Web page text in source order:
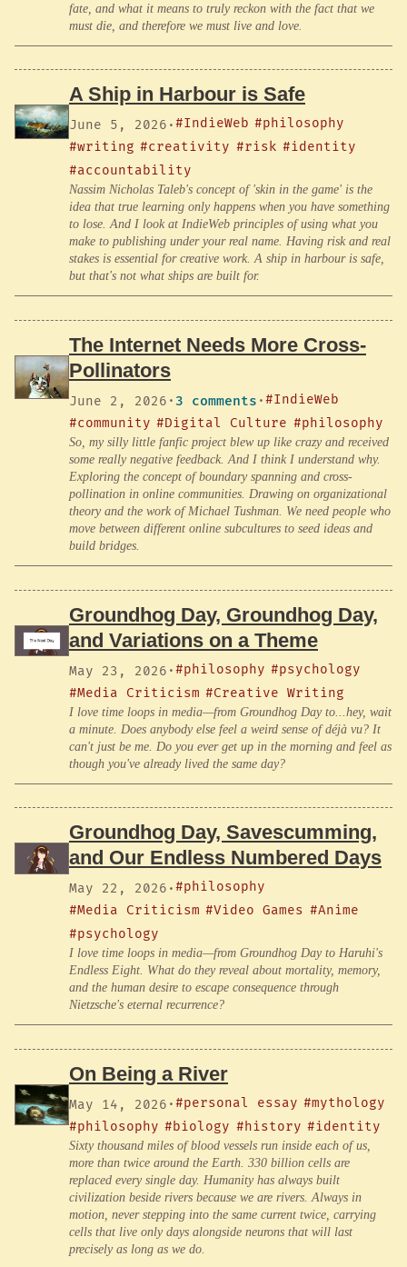
fate, and what it means to truly reckon with the fact that we
must die, and therefore we must live and love.
A Ship in Harbour is Safe
June 5, 2026 ·#IndieWeb #philosophy
#writing #creativity #risk #identity
#accountability
Nassim Nicholas Taleb's concept of 'skin in the game' is the
idea that true learning only happens when you have something
to lose. And I look at IndieWeb principles of using what you
make to publishing under your real name. Having risk and real
stakes is essential for creative work. A ship in harbour is safe,
but that's not what ships are built for.
The Internet Needs More Cross-
Pollinators
June 2, 2026 ·3 comments ·#IndieWeb
#community #Digital Culture #philosophy
So, my silly little fanfic project blew up like crazy and received
some really negative feedback. And I think I understand why.
Exploring the concept of boundary spanning and cross-
pollination in online communities. Drawing on organizational
theory and the work of Michael Tushman. We need people who
move between different online subcultures to seed ideas and
build bridges.
Groundhog Day, Groundhog Day,
and Variations on a Theme
May 23, 2026 ·#philosophy #psychology
#Media Criticism #Creative Writing
I love time loops in media—from Groundhog Day to...hey, wait
a minute. Does anybody else feel a weird sense of déjà vu? It
can't just be me. Do you ever get up in the morning and feel as
though you've already lived the same day?
Groundhog Day, Savescumming,
and Our Endless Numbered Days
May 22, 2026 ·#philosophy
#Media Criticism #Video Games #Anime
#psychology
I love time loops in media—from Groundhog Day to Haruhi's
Endless Eight. What do they reveal about mortality, memory,
and the human desire to escape consequence through
Nietzsche's eternal recurrence?
On Being a River
May 14, 2026 ·#personal essay #mythology
#philosophy #biology #history #identity
Sixty thousand miles of blood vessels run inside each of us,
more than twice around the Earth. 330 billion cells are
replaced every single day. Humanity has always built
civilization beside rivers because we are rivers. Always in
motion, never stepping into the same current twice, carrying
cells that live only days alongside neurons that will last
precisely as long as we do.